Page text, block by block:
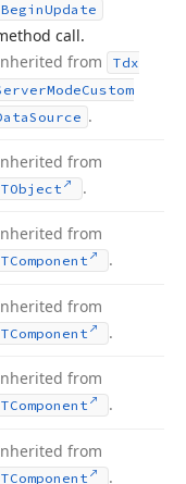
BeginUpdate
call.
from
Tdx
ModeCustom
Source .
from
TObject .
from
TComponent .
from
TComponent .
from
TComponent .
from
TComponent .